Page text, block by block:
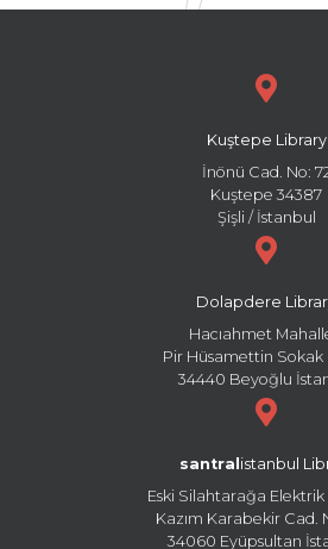
Kuştepe Library
İnönü Cad. No:
Kuştepe 34387
Şişli / İstanbul
Dolapdere
Hacıahmet
Pir Hüsamettin Sokak
34440 Beyoğlu
santral istanbul
Eski Silahtarağa Elektrik
Kazım Karabekir Cad.
34060 Eyüpsultan